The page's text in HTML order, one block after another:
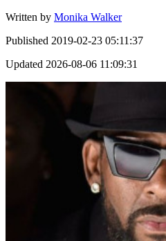
Written by Monika Walker
Published 2019-02-23 05:11:37
Updated 2026-08-06 11:09:31